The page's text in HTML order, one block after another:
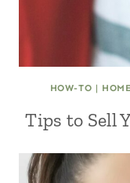
HOW-TO | HOME
Tips to Sell